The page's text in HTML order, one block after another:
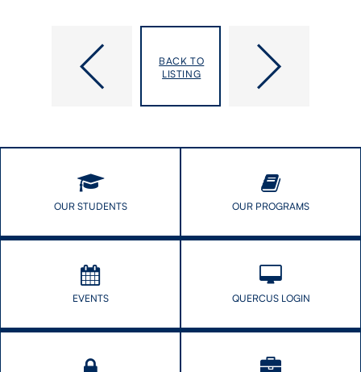
Black
Talk
Nations
Powwow
BACK TO
LISTING
OUR STUDENTS OUR PROGRAMS
EVENTS QUERCUS LOGIN